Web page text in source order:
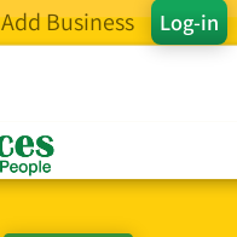
Log-in
Add Business